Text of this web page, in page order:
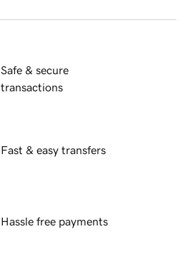
Safe & secure
transactions
Fast & easy transfers
Hassle free payments